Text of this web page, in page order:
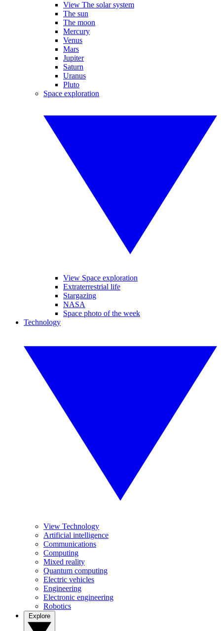
View The solar system
The sun
The moon
Mercury
Venus
Mars
Jupiter
Saturn
Uranus
Pluto
Space exploration
View Space exploration
Extraterrestrial life
Stargazing
NASA
Space photo of the week
Technology
View Technology
Artificial intelligence
Communications
Computing
Mixed reality
Quantum computing
Electric vehicles
Engineering
Electronic engineering
Robotics